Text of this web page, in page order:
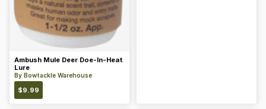
Ambush Mule Deer Doe-In-Heat
Lure
By Bowtackle Warehouse
$9.99